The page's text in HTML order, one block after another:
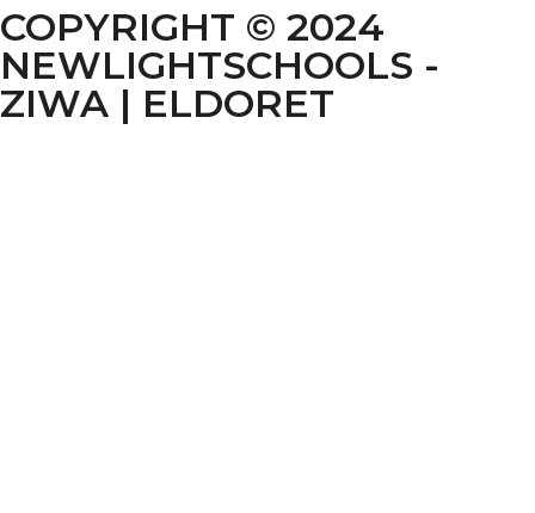
COPYRIGHT © 2024
NEWLIGHTSCHOOLS -
ZIWA | ELDORET